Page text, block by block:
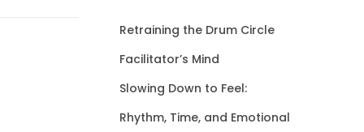
Retraining the Drum Circle
Facilitator’s Mind
Slowing Down to Feel:
Rhythm, Time, and Emotional